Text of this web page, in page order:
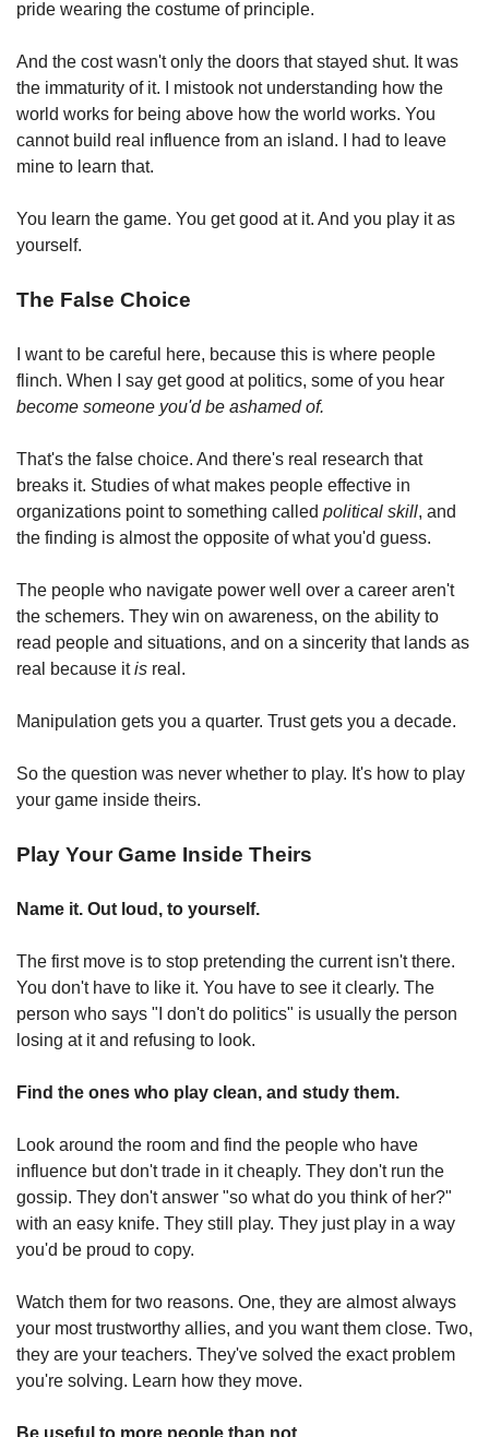
pride wearing the costume of principle.
And the cost wasn't only the doors that stayed shut. It was
the immaturity of it. I mistook not understanding how the
world works for being above how the world works. You
cannot build real influence from an island. I had to leave
mine to learn that.
You learn the game. You get good at it. And you play it as
yourself.
The False Choice
I want to be careful here, because this is where people
become someone you'd be ashamed of.
That's the false choice. And there's real research that
breaks it. Studies of what makes people effective in
organizations point to something called political skill, and
the finding is almost the opposite of what you'd guess.
The people who navigate power well over a career aren't
the schemers. They win on awareness, on the ability to
read people and situations, and on a sincerity that lands as
real because it is real.
Manipulation gets you a quarter. Trust gets you a decade.
So the question was never whether to play. It's how to play
your game inside theirs.
Play Your Game Inside Theirs
Name it. Out loud, to yourself.
The first move is to stop pretending the current isn't there.
You don't have to like it. You have to see it clearly. The
person who says "I don't do politics" is usually the person
losing at it and refusing to look.
Find the ones who play clean, and study them.
Look around the room and find the people who have
influence but don't trade in it cheaply. They don't run the
gossip. They don't answer "so what do you think of her?"
with an easy knife. They still play. They just play in a way
you'd be proud to copy.
Watch them for two reasons. One, they are almost always
your most trustworthy allies, and you want them close. Two,
they are your teachers. They've solved the exact problem
you're solving. Learn how they move.
Be useful to more people than not.